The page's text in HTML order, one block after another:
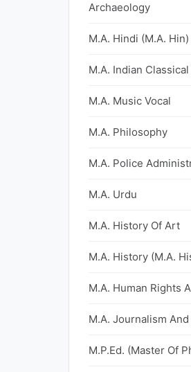
Archaeology
M.A. Hindi (M.A. Hin)
M.A. Indian
M.A. Music Vocal
M.A. Philosophy
M.A. Police
M.A. Urdu
M.A. History Of Art
M.A. History (M.A.
M.A. Human Rights
M.A. Journalism
M.P.Ed. (Master Of